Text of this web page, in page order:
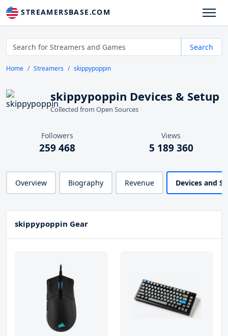
STREAMERSBASE.COM
Search
Home Streamers skippypoppin
skippypoppin Devices & Setup
Collected from Open Sources
Followers
259 468
Views
5 189 360
Overview Biography Revenue Devices and
skippypoppin Gear